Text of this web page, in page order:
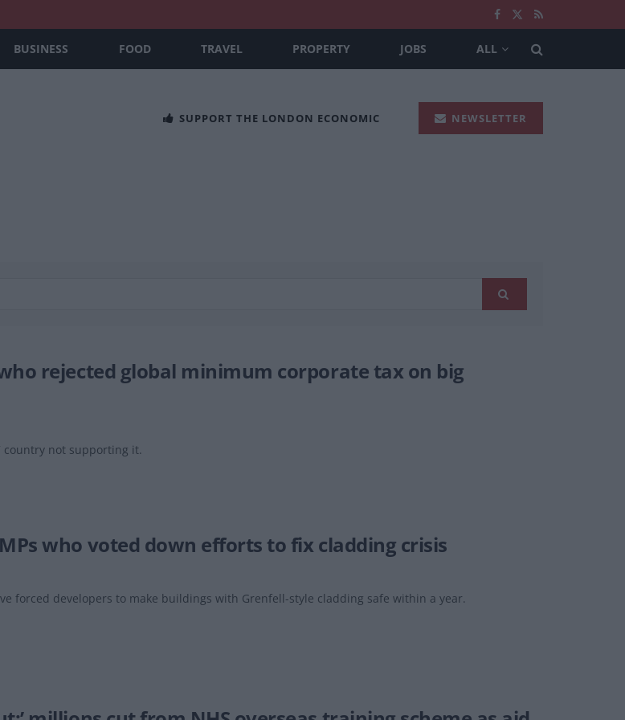
BUSINESS FOOD TRAVEL PROPERTY JOBS ALL
SUPPORT THE LONDON ECONOMIC NEWSLETTER
rejected global minimum corporate tax on big
country not supporting it.
who voted down efforts to fix cladding crisis
forced developers to make buildings with Grenfell-style cladding safe within a year.